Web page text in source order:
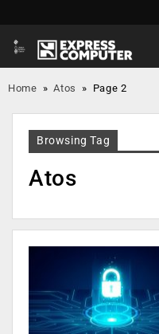
Home »Atos » Page 2
Browsing Tag
Atos